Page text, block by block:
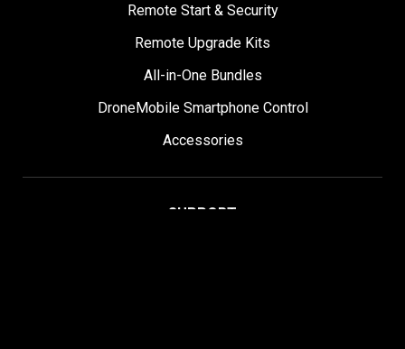
Remote Start & Security
Remote Upgrade Kits
All-in-One Bundles
DroneMobile Smartphone Control
Accessories
SUPPORT